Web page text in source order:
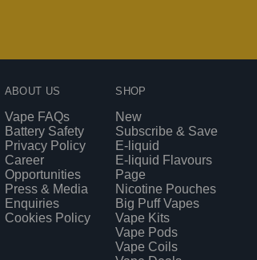
ABOUT US
Vape FAQs
Battery Safety
Privacy Policy
Career
Opportunities
Press & Media
Enquiries
Cookies Policy
SHOP
New
Subscribe & Save
E-liquid
E-liquid Flavours
Page
Nicotine Pouches
Big Puff Vapes
Vape Kits
Vape Pods
Vape Coils